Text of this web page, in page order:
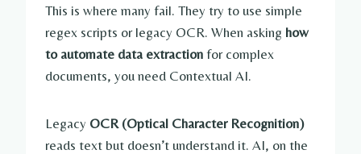
This is where many fail. They try to use simple
regex scripts or legacy OCR. When asking how
to automate data extraction for complex
documents, you need Contextual AI.
Legacy OCR (Optical Character Recognition)
reads text but doesn’t understand it. AI, on the